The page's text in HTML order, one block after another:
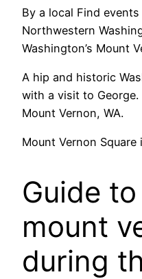
By a local Find
Northwestern
Washington’s Mount
A hip and historic
with a visit to
Mount Vernon, WA.
Mount Vernon Square
Guide
mount
during